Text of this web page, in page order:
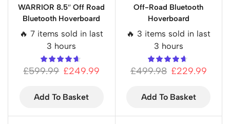
WARRIOR 8.5″ Off Road
Bluetooth Hoverboard
🔥 7 items sold in last
3 hours
£599.99 £249.99
Add To Basket
Off-Road Bluetooth
Hoverboard
🔥 3 items sold in last
3 hours
£499.98 £229.99
Add To Basket